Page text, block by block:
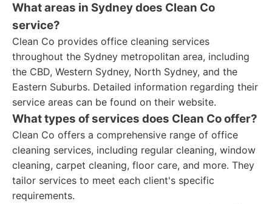
What areas in Sydney does Clean Co
service?
Clean Co provides office cleaning services
throughout the Sydney metropolitan area, including
the CBD, Western Sydney, North Sydney, and the
Eastern Suburbs. Detailed information regarding their
service areas can be found on their website.
What types of services does Clean Co offer?
Clean Co offers a comprehensive range of office
cleaning services, including regular cleaning, window
cleaning, carpet cleaning, floor care, and more. They
tailor services to meet each client's specific
requirements.